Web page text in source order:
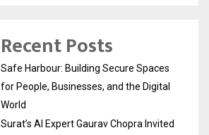
Recent Posts
Safe Harbour: Building Secure Spaces
for People, Businesses, and the Digital
World
Surat’s AI Expert Gaurav Chopra Invited